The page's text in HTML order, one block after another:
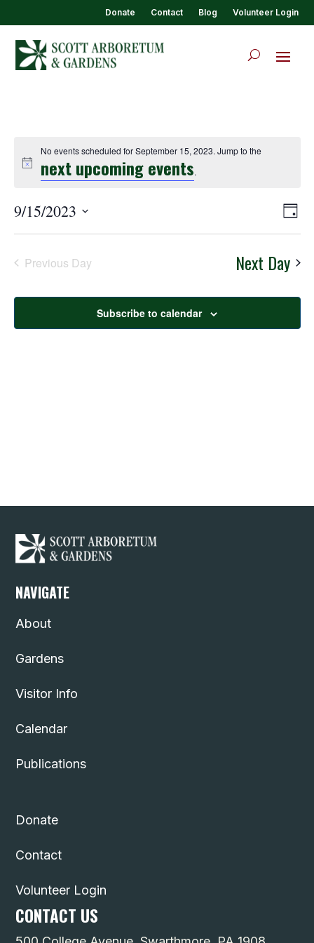
Donate Contact Blog Volunteer Login
No events scheduled for September 15, 2023. Jump to the
next upcoming events.
Day
9/15/2023
Select
Previous Day Next Day
Subscribe to calendar
NAVIGATE
About
Gardens
Visitor Info
Calendar
Publications
Donate
Contact
Volunteer Login
CONTACT US